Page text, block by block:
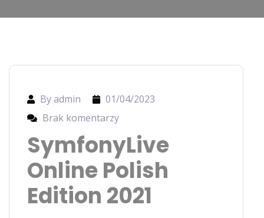
By admin
01/04/2023
Brak komentarzy
SymfonyLive
Online Polish
Edition 2021